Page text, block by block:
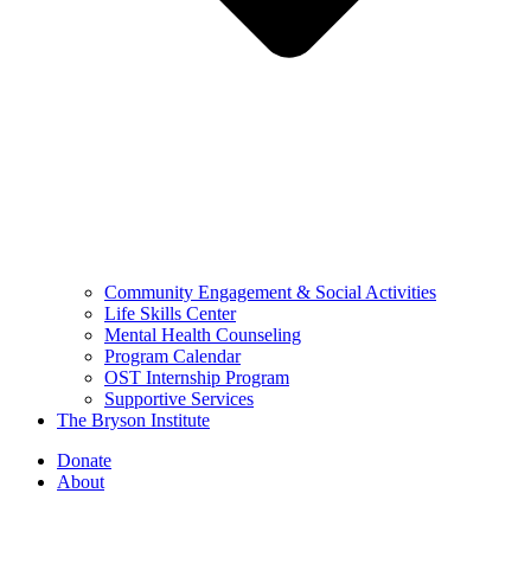
Community Engagement & Social Activities
Life Skills Center
Mental Health Counseling
Program Calendar
OST Internship Program
Supportive Services
The Bryson Institute
Donate
About